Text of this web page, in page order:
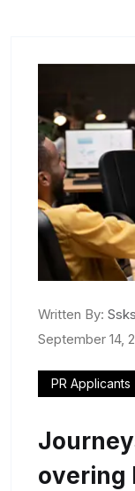
Written By:
September 14,
PR Applicants
Overing